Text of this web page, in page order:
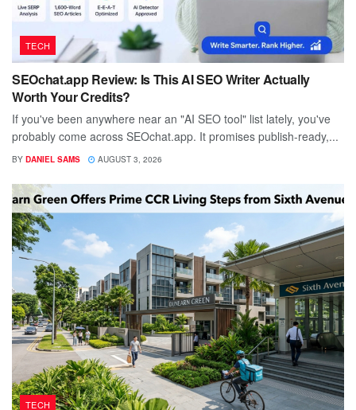
TECH
SEOchat.app Review: Is This AI SEO Writer Actually
Worth Your Credits?
If you've been anywhere near an "AI SEO tool" list lately, you've
probably come across SEOchat.app. It promises publish-ready,...
BY DANIEL SAMS AUGUST 3, 2026
TECH